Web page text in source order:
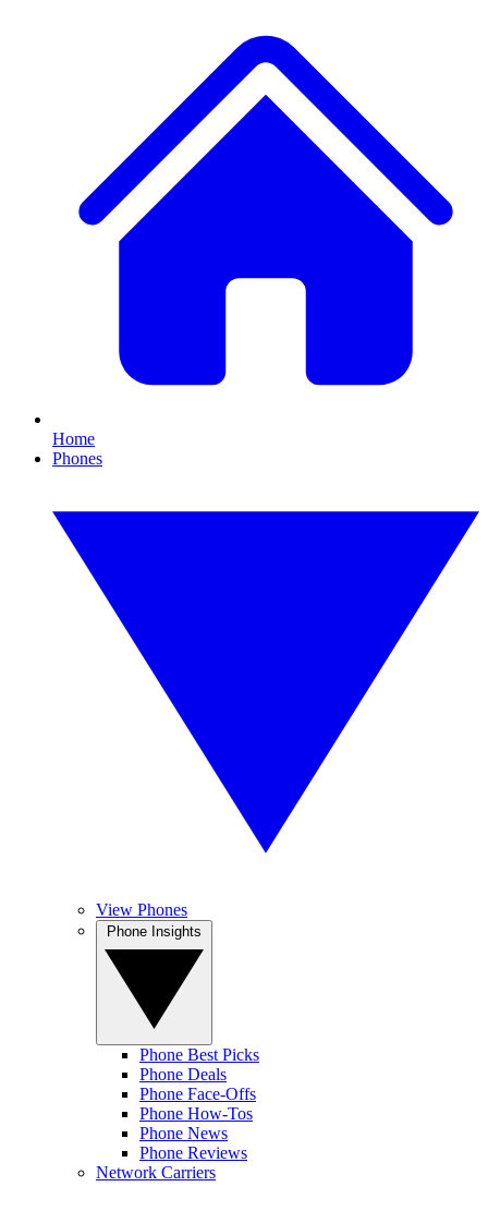
Home
Phones
View Phones
Phone Best Picks
Phone Deals
Phone Face-Offs
Phone How-Tos
Phone News
Phone Reviews
Network Carriers